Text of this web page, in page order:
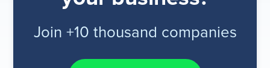
Join +10 thousand companies